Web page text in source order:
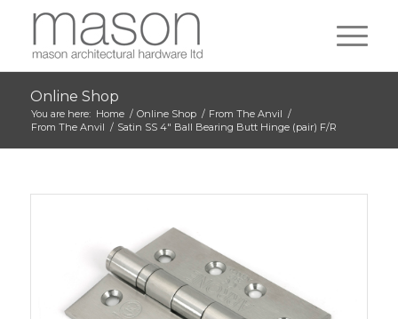
Online Shop
You are here: Home / Online Shop / From The Anvil /
From The Anvil / Satin SS 4″ Ball Bearing Butt Hinge (pair) F/R